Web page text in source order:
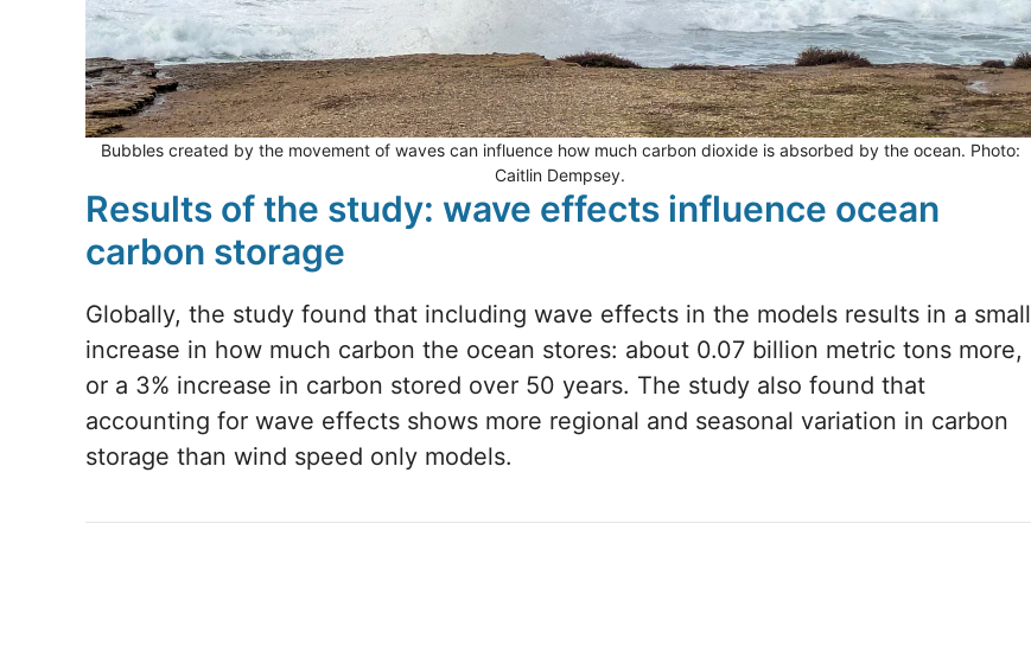
Bubbles created by the movement of waves can influence how much carbon dioxide is absorbed by the ocean. Photo:
Caitlin Dempsey.
Results of the study: wave effects influence ocean
carbon storage
Globally, the study found that including wave effects in the models results in a small
increase in how much carbon the ocean stores: about 0.07 billion metric tons more,
or a 3% increase in carbon stored over 50 years. The study also found that
accounting for wave effects shows more regional and seasonal variation in carbon
storage than wind speed only models.